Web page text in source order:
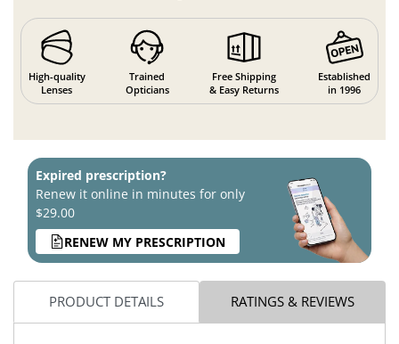
High-quality
Lenses
Trained
Opticians
Free Shipping
& Easy Returns
Established
in 1996
Expired prescription?
Renew it online in minutes for only
$29.00
RENEW MY PRESCRIPTION
PRODUCT DETAILS RATINGS & REVIEWS